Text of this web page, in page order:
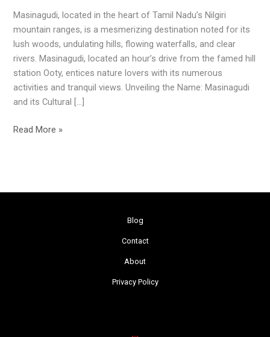
Masinagudi, located in the heart of Tamil Nadu’s Nilgiri
mountain ranges, is a mesmerizing destination noted for its
lush woods, undulating hills, flowing waterfalls, and clear
rivers. Masinagudi, located an hour’s drive from the famed hill
station Ooty, entices nature lovers with its numerous
activities and tranquil views. Unveiling the Name: Masinagudi
and its Cultural […]
Read More »
Blog
Contact
About
Privacy Policy